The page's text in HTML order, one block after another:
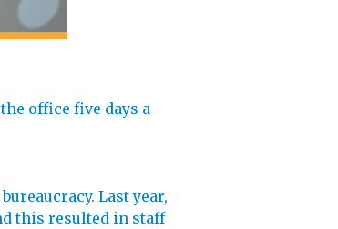
office five days a
Last year,
this resulted in staff